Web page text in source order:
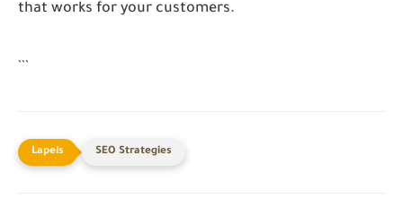
that works for your customers.
```
SEO Strategies